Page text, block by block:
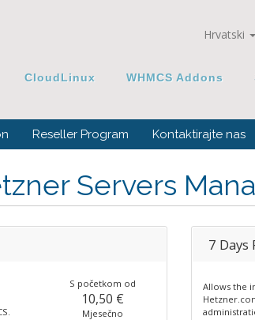
Hrvatski
CloudLinux WHMCS Addons
Reseller Program Kontaktirajte nas
Servers
S početkom od
10,50 €
Mjesečno
7 Days
Allows the